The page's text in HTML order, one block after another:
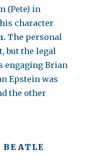
(Pete) in
character
The personal
but the legal
engaging Brian
Epstein was
the other